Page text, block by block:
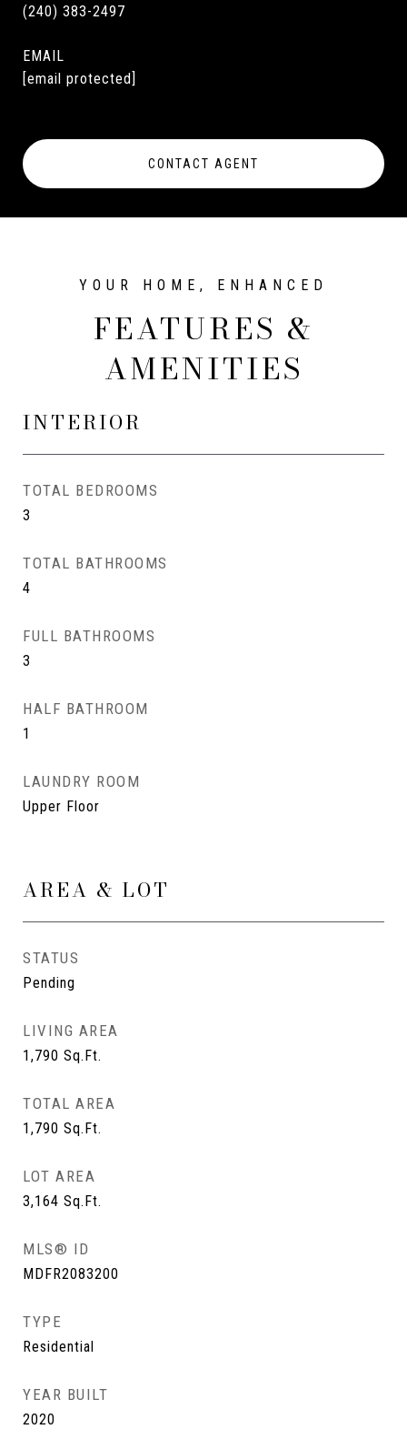
(240) 383-2497
EMAIL
[email protected]
CONTACT AGENT
FEATURES &
AMENITIES
INTERIOR
TOTAL BEDROOMS
3
TOTAL BATHROOMS
4
FULL BATHROOMS
3
HALF BATHROOM
1
LAUNDRY ROOM
Upper Floor
AREA & LOT
STATUS
Pending
LIVING AREA
1,790 Sq.Ft.
TOTAL AREA
1,790 Sq.Ft.
LOT AREA
3,164 Sq.Ft.
MLS® ID
MDFR2083200
TYPE
Residential
YEAR BUILT
2020